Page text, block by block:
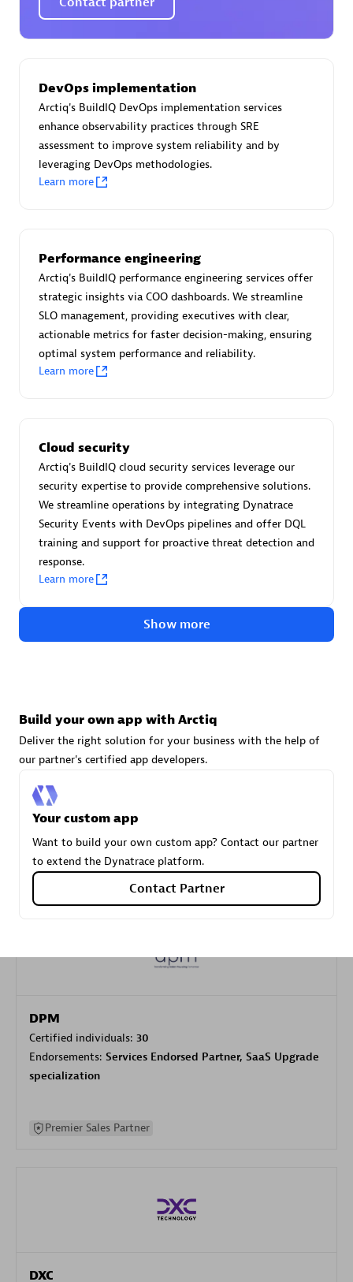
Certified individuals:30
Certified individuals:20
Advanced Sales Partner
avodaq AG
Certified individuals:31
Endorsements:Services Endorsed Partner
Carahsoft
Authorized Sales Partner
DPM
Certified individuals: 30
Endorsements: Services Endorsed Partner, SaaS Upgrade
specialization
Premier Sales Partner
DXC
DevOps implementation
Arctiq's BuildIQ DevOps implementation services
enhance observability practices through SRE
assessment to improve system reliability and by
leveraging DevOps methodologies.
Learn more
Performance engineering
Arctiq's BuildIQ performance engineering services offer
strategic insights via COO dashboards. We streamline
SLO management, providing executives with clear,
actionable metrics for faster decision-making, ensuring
optimal system performance and reliability.
Learn more
Cloud security
Arctiq's BuildIQ cloud security services leverage our
security expertise to provide comprehensive solutions.
We streamline operations by integrating Dynatrace
Security Events with DevOps pipelines and offer DQL
training and support for proactive threat detection and
response.
Learn more
Show more
Build your own app with Arctiq
Deliver the right solution for your business with the help of
our partner's certified app developers.
Your custom app
Want to build your own custom app? Contact our partner
to extend the Dynatrace platform.
Contact Partner